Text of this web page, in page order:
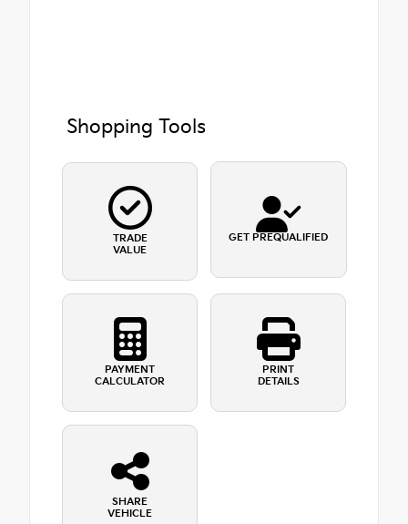
Shopping Tools
TRADE
VALUE
GET PREQUALIFIED
PAYMENT
CALCULATOR
PRINT
DETAILS
SHARE
VEHICLE